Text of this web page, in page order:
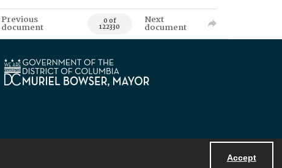
Accept
Previous
document 0 of
122330
Next
document